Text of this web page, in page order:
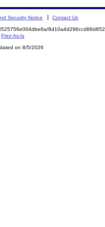
Security Notice Contact Us
Print As-Is
on 8/5/2026